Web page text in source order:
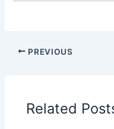
PREVIOUS
Related